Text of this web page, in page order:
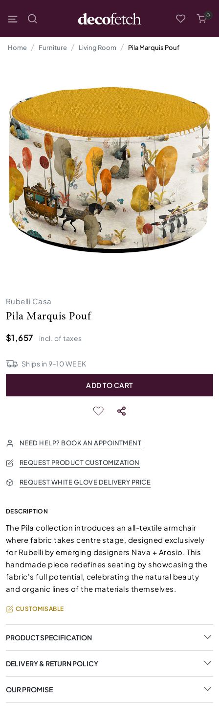
0
Home Furniture Living Room Pila Marquis Pouf
Rubelli Casa
Pila Marquis Pouf
$1,657
incl. of taxes
Ships in9-10WEEK
ADD TO CART
NEED HELP? BOOK AN APPOINTMENT
REQUEST PRODUCT CUSTOMIZATION
REQUEST WHITE GLOVE DELIVERY PRICE
DESCRIPTION
The Pila collection introduces an all-textile armchair
where fabric takes centre stage, designed exclusively
for Rubelli by emerging designers Nava + Arosio. This
handmade piece redefines seating by showcasing the
fabric's full potential, celebrating the natural beauty
and organic lines of the materials themselves.
CUSTOMISABLE
PRODUCT SPECIFICATION
DELIVERY & RETURN POLICY
OUR PROMISE